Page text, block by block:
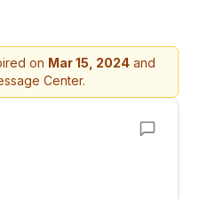
on Mar 15, 2024 and
Center.